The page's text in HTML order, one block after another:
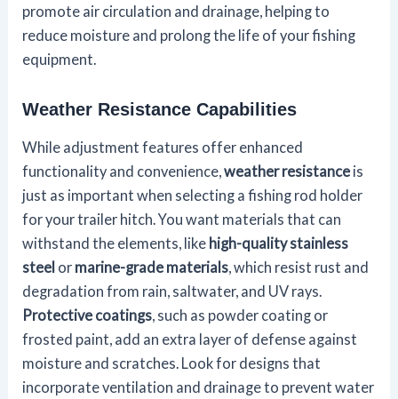
promote air circulation and drainage, helping to
reduce moisture and prolong the life of your fishing
equipment.
Weather Resistance Capabilities
While adjustment features offer enhanced
functionality and convenience,weather resistance is
just as important when selecting a fishing rod holder
for your trailer hitch. You want materials that can
withstand the elements, like high-quality stainless
steel or marine-grade materials, which resist rust and
degradation from rain, saltwater, and UV rays.
Protective coatings, such as powder coating or
frosted paint, add an extra layer of defense against
moisture and scratches. Look for designs that
incorporate ventilation and drainage to prevent water